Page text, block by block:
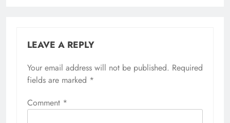
LEAVE A REPLY
Your email address will not be published. Required
fields are marked *
Comment *